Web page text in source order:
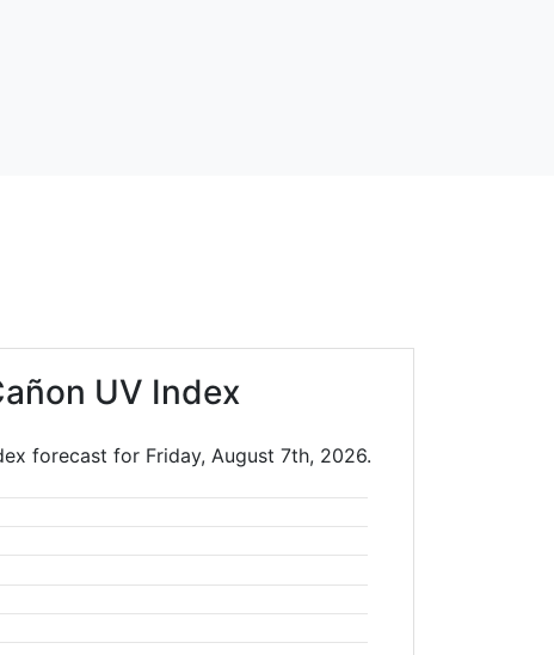
UV Index
forecast for Friday, August 7th, 2026.